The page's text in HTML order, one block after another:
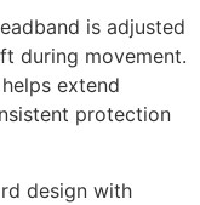
is adjusted
during movement.
extend
protection
design with